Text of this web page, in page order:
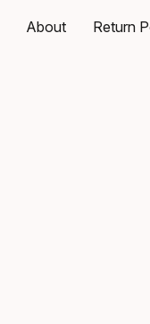
About Return